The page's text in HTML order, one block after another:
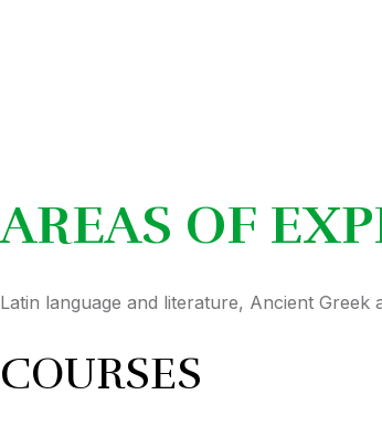
AREAS OF
Latin language and literature, Ancient
COURSES